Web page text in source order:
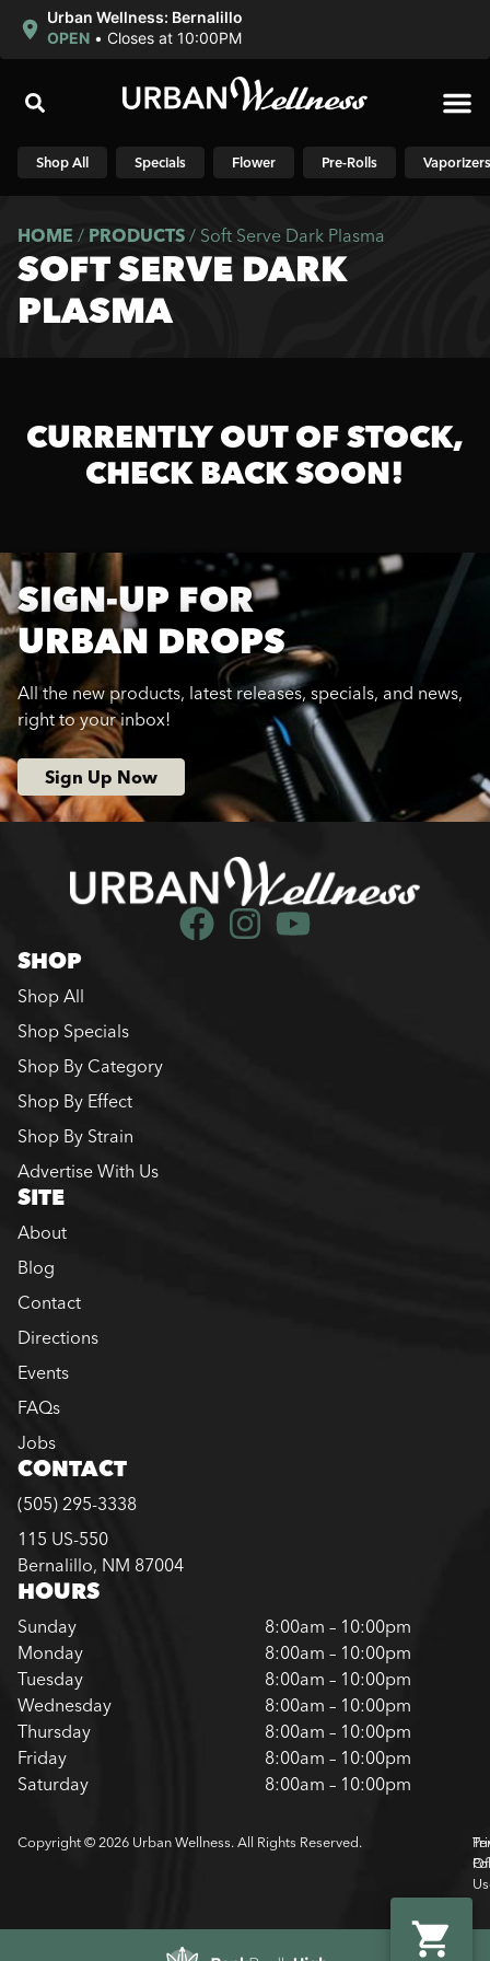
Urban Wellness: Bernalillo
OPEN • Closes at 10:00PM
Shop All Specials Flower Pre-Rolls Vaporizers
HOME / PRODUCTS / Soft Serve Dark Plasma
SOFT SERVE DARK
PLASMA
CURRENTLY OUT OF STOCK,
CHECK BACK SOON!
SIGN-UP FOR
URBAN DROPS
All the new products, latest releases, specials, and news,
right to your inbox!
Sign Up Now
SHOP
Shop All
Shop Specials
Shop By Category
Shop By Effect
Shop By Strain
Advertise With Us
SITE
About
Blog
Contact
Directions
Events
FAQs
Jobs
CONTACT
(505) 295-3338
115 US-550
Bernalillo, NM 87004
HOURS
Sunday
8:00am – 10:00pm
Monday
8:00am – 10:00pm
Tuesday
8:00am – 10:00pm
Wednesday
8:00am – 10:00pm
Thursday
8:00am – 10:00pm
Friday
8:00am – 10:00pm
Saturday
8:00am – 10:00pm
Copyright © 2026 Urban Wellness. All Rights Reserved.
Of